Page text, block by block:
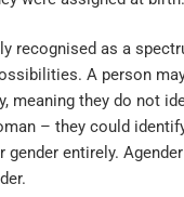
recognised as a
A person
meaning they do not
– they could
gender entirely. Agender